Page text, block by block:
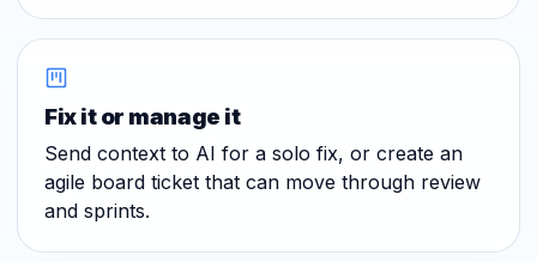
Fix it or manage it
Send context to AI for a solo fix, or create an
agile board ticket that can move through review
and sprints.